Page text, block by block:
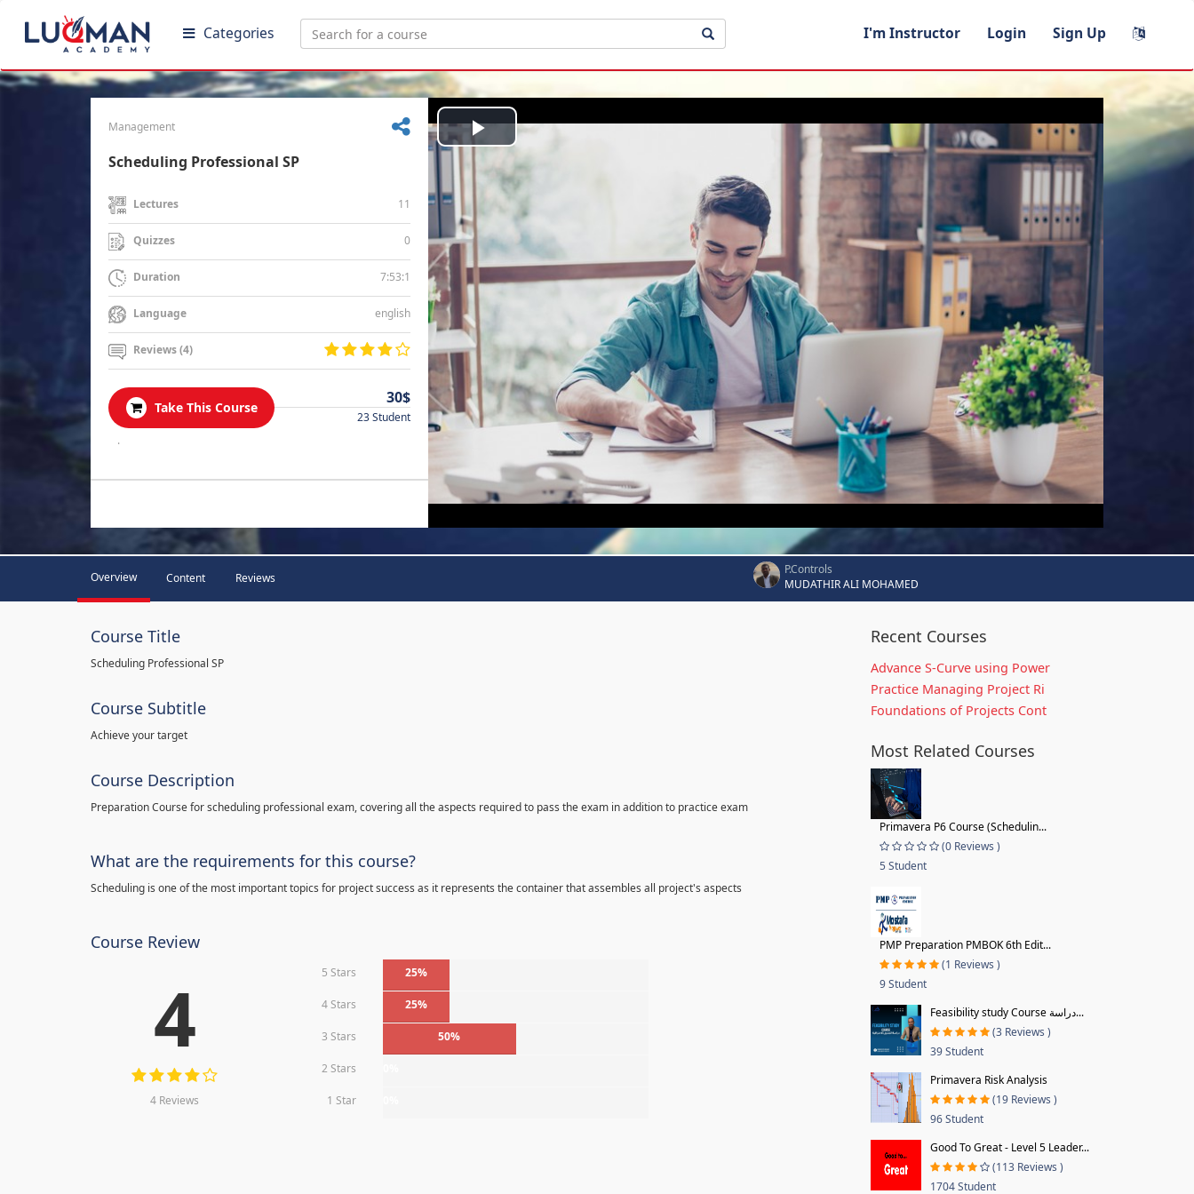
Categories I'm Instructor Login Sign Up
Management
Scheduling Professional SP
Lectures 11
Quizzes 0
Duration 7:53:1
Language english
Reviews (4)
Take This Course
30$
23 Student
.
Play
Video
Overview Content Reviews
P.Controls
MUDATHIR ALI MOHAMED
Course Title
Scheduling Professional SP
Course Subtitle
Achieve your target
Course Description
Preparation Course for scheduling professional exam, covering all the aspects required to pass the exam in addition to practice exam
What are the requirements for this course?
Scheduling is one of the most important topics for project success as it represents the container that assembles all project's aspects
Course Review
4
4 Reviews
5 Stars 25%
4 Stars 25%
3 Stars 50%
2 Stars
1 Star
Recent Courses
Advance S-Curve using Power
Practice Managing Project Ri
Foundations of Projects Cont
Most Related Courses
Primavera P6 Course (Schedulin...
(0 Reviews )
5 Student
PMP Preparation PMBOK 6th Edit...
(1 Reviews )
9 Student
Feasibility study Course دراسة...
(3 Reviews )
39 Student
Primavera Risk Analysis
(19 Reviews )
96 Student
Good To Great - Level 5 Leader...
(113 Reviews )
1704 Student